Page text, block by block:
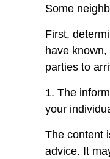
Some
First,
have
parties to
1. The
your
The content
advice. It